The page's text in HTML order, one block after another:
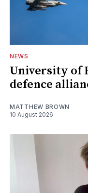
NEWS
University of
defence
MATTHEW BROWN
10 August 2026